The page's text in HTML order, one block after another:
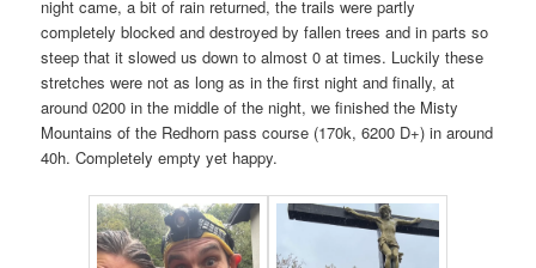
night came, a bit of rain returned, the trails were partly
completely blocked and destroyed by fallen trees and in parts so
steep that it slowed us down to almost 0 at times. Luckily these
stretches were not as long as in the first night and finally, at
around 0200 in the middle of the night, we finished the Misty
Mountains of the Redhorn pass course (170k, 6200 D+) in around
40h. Completely empty yet happy.